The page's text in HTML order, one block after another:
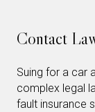
Contact
Suing for a car
complex legal
fault insurance